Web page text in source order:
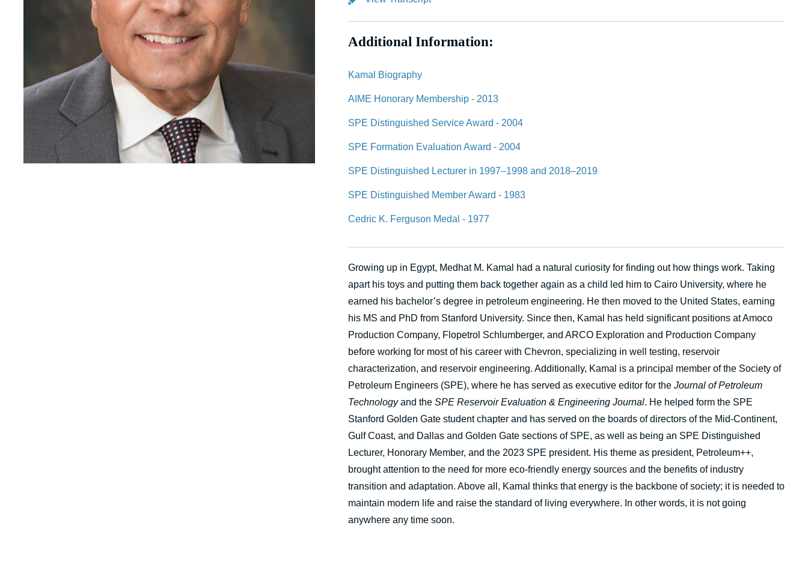
Additional Information:
Kamal Biography
AIME Honorary Membership - 2013
SPE Distinguished Service Award - 2004
SPE Formation Evaluation Award - 2004
SPE Distinguished Lecturer in 1997–1998 and 2018–2019
SPE Distinguished Member Award - 1983
Cedric K. Ferguson Medal - 1977
Growing up in Egypt, Medhat M. Kamal had a natural curiosity for finding out how things work. Taking
apart his toys and putting them back together again as a child led him to Cairo University, where he
earned his bachelor’s degree in petroleum engineering. He then moved to the United States, earning
his MS and PhD from Stanford University. Since then, Kamal has held significant positions at Amoco
Production Company, Flopetrol Schlumberger, and ARCO Exploration and Production Company
before working for most of his career with Chevron, specializing in well testing, reservoir
characterization, and reservoir engineering. Additionally, Kamal is a principal member of the Society of
Petroleum Engineers (SPE), where he has served as executive editor for the Journal of Petroleum
Technologyand the SPE Reservoir Evaluation & Engineering Journal. He helped form the SPE
Stanford Golden Gate student chapter and has served on the boards of directors of the Mid-Continent,
Gulf Coast, and Dallas and Golden Gate sections of SPE, as well as being an SPE Distinguished
Lecturer, Honorary Member, and the 2023 SPE president. His theme as president, Petroleum++,
brought attention to the need for more eco-friendly energy sources and the benefits of industry
transition and adaptation. Above all, Kamal thinks that energy is the backbone of society; it is needed to
maintain modern life and raise the standard of living everywhere. In other words, it is not going
anywhere any time soon.